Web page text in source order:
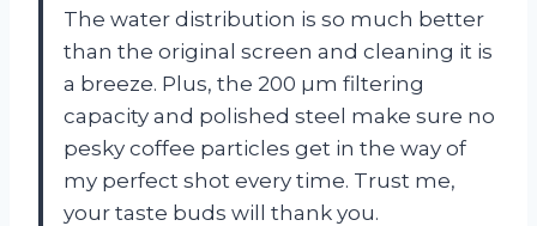
The water distribution is so much better
than the original screen and cleaning it is
a breeze. Plus, the 200 µm filtering
capacity and polished steel make sure no
pesky coffee particles get in the way of
my perfect shot every time. Trust me,
your taste buds will thank you.